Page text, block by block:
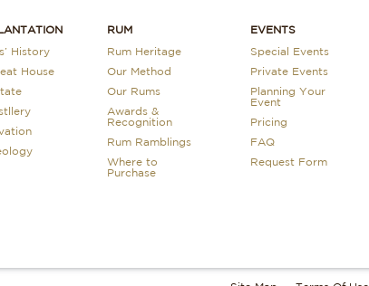
History
House
RUM
Rum Heritage
Our Method
Our Rums
Awards &
Recognition
Rum Ramblings
Where to
Purchase
EVENTS
Special Events
Private Events
Planning Your
Event
Pricing
FAQ
Request Form